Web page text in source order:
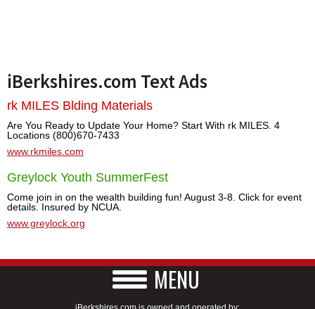
iBerkshires.com Text Ads
rk MILES Blding Materials
Are You Ready to Update Your Home? Start With rk MILES. 4
Locations (800)670-7433
www.rkmiles.com
Greylock Youth SummerFest
Come join in on the wealth building fun! August 3-8. Click for event
details. Insured by NCUA.
www.greylock.org
MENU